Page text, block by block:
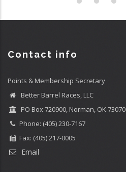
Contact info
Points & Membership Secretary
Better Barrel Races, LLC
PO Box 720900, Norman, OK 73070
Phone: (405) 230-7167
Fax: (405) 217-0005
Email